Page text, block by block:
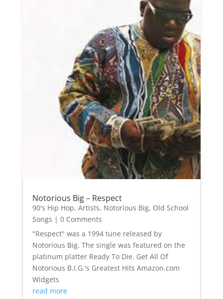
Notorious Big – Respect
90's Hip Hop, Artists, Notorious Big, Old School
Songs | 0 Comments
"Respect" was a 1994 tune released by
Notorious Big. The single was featured on the
platinum platter Ready To Die. Get All Of
Notorious B.I.G.'s Greatest Hits Amazon.com
Widgets
read more